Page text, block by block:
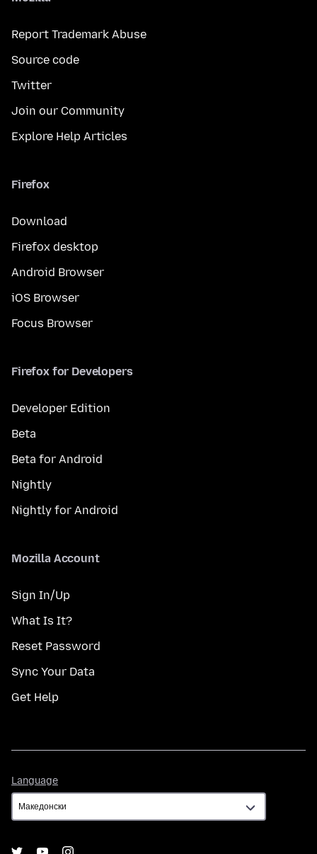
Report Trademark Abuse
Source code
Twitter
Join our Community
Explore Help Articles
Firefox
Download
Firefox desktop
Android Browser
iOS Browser
Focus Browser
Firefox for Developers
Developer Edition
Beta
Beta for Android
Nightly
Nightly for Android
Mozilla Account
Sign In/Up
What Is It?
Reset Password
Sync Your Data
Get Help
Language